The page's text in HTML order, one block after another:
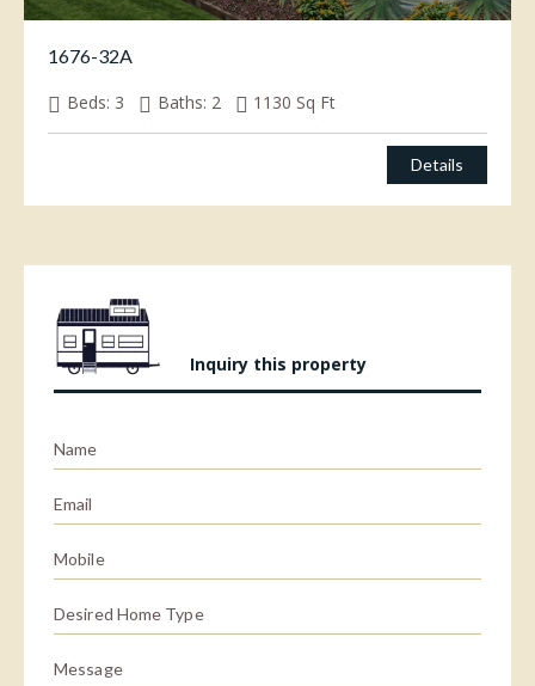
1676-32A
Beds: 3 Baths: 2 1130 Sq Ft
Details
Inquiry this property